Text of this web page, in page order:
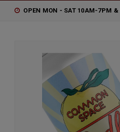
OPEN MON - SAT 10AM-7PM